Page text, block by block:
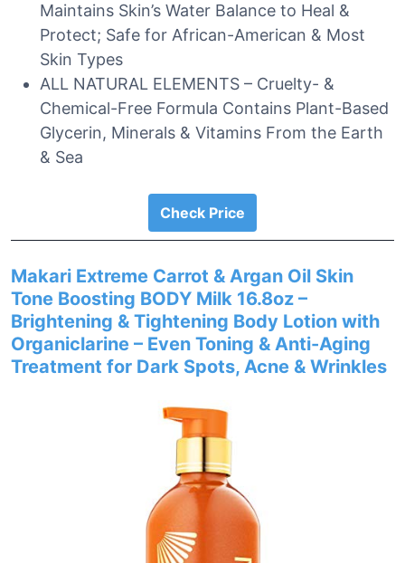
Maintains Skin’s Water Balance to Heal &
Protect; Safe for African-American & Most
Skin Types
ALL NATURAL ELEMENTS – Cruelty- &
Chemical-Free Formula Contains Plant-Based
Glycerin, Minerals & Vitamins From the Earth
& Sea
Check Price
Makari Extreme Carrot & Argan Oil Skin
Tone Boosting BODY Milk 16.8oz –
Brightening & Tightening Body Lotion with
Organiclarine – Even Toning & Anti-Aging
Treatment for Dark Spots, Acne & Wrinkles